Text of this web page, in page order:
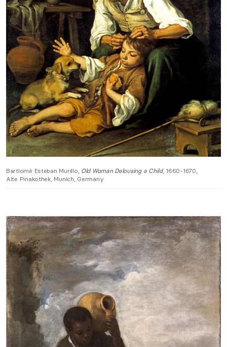
Bartlomé Esteban Murillo, Old Woman Delousing a Child, 1660-1670,
Alte Pinakothek, Munich, Germany.